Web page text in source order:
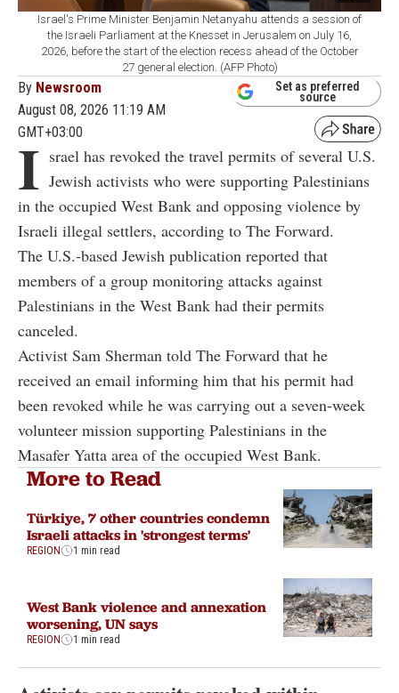
Israel's Prime Minister Benjamin Netanyahu attends a session of
the Israeli Parliament at the Knesset in Jerusalem on July 16,
2026, before the start of the election recess ahead of the October
27 general election. (AFP Photo)
By Newsroom
August 08, 2026 11:19 AM
GMT+03:00
Set as preferred
source
I srael has revoked the travel permits of several U.S.
Jewish activists who were supporting Palestinians
in the occupied West Bank and opposing violence by
Israeli illegal settlers, according to The Forward.
The U.S.-based Jewish publication reported that
members of a group monitoring attacks against
Palestinians in the West Bank had their permits
canceled.
Activist Sam Sherman told The Forward that he
received an email informing him that his permit had
been revoked while he was carrying out a seven-week
volunteer mission supporting Palestinians in the
Masafer Yatta area of the occupied West Bank.
More to Read
Türkiye, 7 other countries condemn
Israeli attacks in 'strongest terms'
REGION 1 min read
West Bank violence and annexation
worsening, UN says
REGION 1 min read